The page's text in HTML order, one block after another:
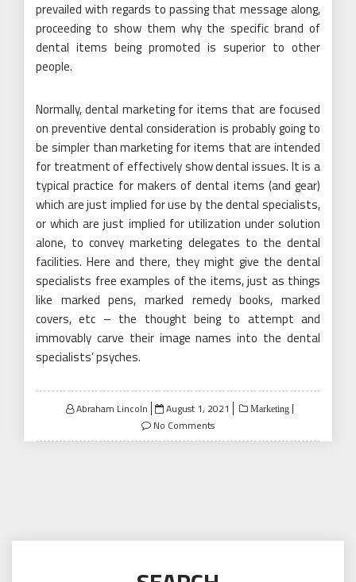
prevailed with regards to passing that message along,
proceeding to show them why the specific brand of
dental items being promoted is superior to other
people.
Normally, dental marketing for items that are focused
on preventive dental consideration is probably going to
be simpler than marketing for items that are intended
for treatment of effectively show dental issues. It is a
typical practice for makers of dental items (and gear)
which are just implied for use by the dental specialists,
or which are just implied for utilization under solution
alone, to convey marketing delegates to the dental
facilities. Here and there, they might give the dental
specialists free examples of the items, just as things
like marked pens, marked remedy books, marked
covers, etc – the thought being to attempt and
immovably carve their image names into the dental
specialists’ psyches.
Abraham Lincoln
Posted
on
August 1, 2021 Marketing
No Comments